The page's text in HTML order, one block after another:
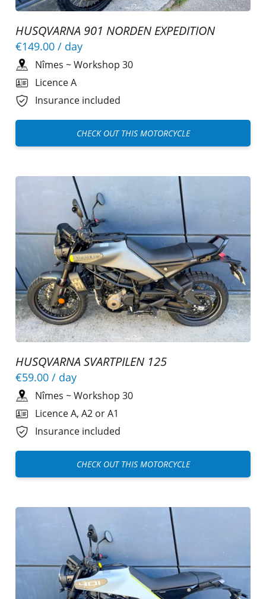
HUSQVARNA 901 NORDEN EXPEDITION
€149.00 / day
Nîmes ~Workshop 30
Licence A
Insurance included
CHECK OUT THIS MOTORCYCLE
HUSQVARNA SVARTPILEN 125
€59.00 / day
Nîmes ~Workshop 30
Licence A, A2 or A1
Insurance included
CHECK OUT THIS MOTORCYCLE